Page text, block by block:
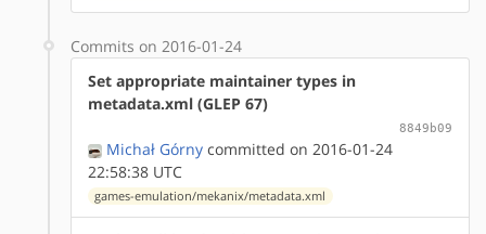
Commits on 2016-01-24
Set appropriate maintainer types in
metadata.xml (GLEP 67)
8849b09
Michał Górny committed on 2016-01-24
22:58:38 UTC
games-emulation/mekanix/metadata.xml